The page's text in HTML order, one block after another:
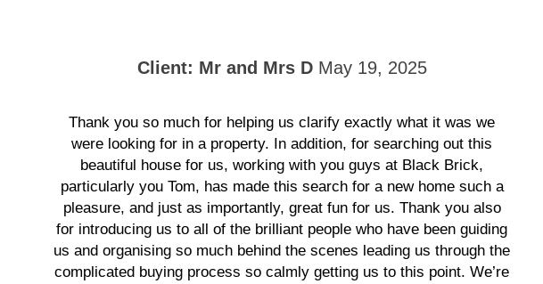
Client: Mr and Mrs DMay 19, 2025
Thank you so much for helping us clarify exactly what it was we
were looking for in a property. In addition, for searching out this
beautiful house for us, working with you guys at Black Brick,
particularly you Tom, has made this search for a new home such a
pleasure, and just as importantly, great fun for us. Thank you also
for introducing us to all of the brilliant people who have been guiding
us and organising so much behind the scenes leading us through the
complicated buying process so calmly getting us to this point. We’re